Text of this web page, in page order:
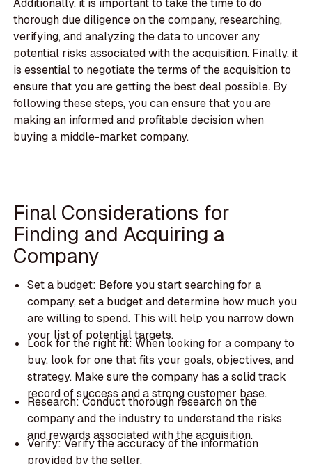
thorough due diligence on the company, researching,
verifying, and analyzing the data to uncover any
potential risks associated with the acquisition. Finally, it
is essential to negotiate the terms of the acquisition to
ensure that you are getting the best deal possible. By
following these steps, you can ensure that you are
making an informed and profitable decision when
buying a middle-market company.
Final Considerations for
Finding and Acquiring a
Company
Set a budget: Before you start searching for a
company, set a budget and determine how much you
are willing to spend. This will help you narrow down
your list of potential targets.
Look for the right fit: When looking for a company to
buy, look for one that fits your goals, objectives, and
strategy. Make sure the company has a solid track
record of success and a strong customer base.
Research: Conduct thorough research on the
company and the industry to understand the risks
and rewards associated with the acquisition.
Verify: Verify the accuracy of the information
provided by the seller.